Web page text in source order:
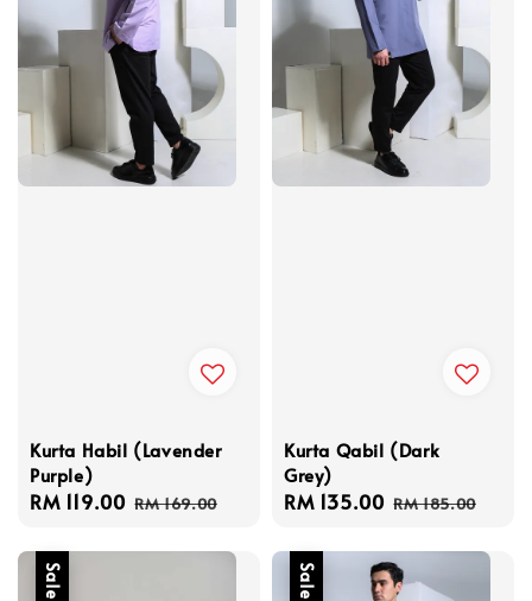
Kurta Habil (Lavender
Purple)
Sale
RM 119.00 Regular
RM 169.00
Kurta Qabil (Dark
Grey)
Sale
RM 135.00 Regular
RM 185.00
Sale Sale